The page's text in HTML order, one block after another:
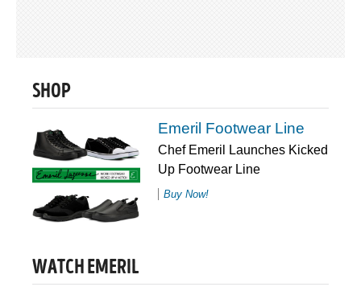
SHOP
Emeril Footwear Line
Chef Emeril Launches Kicked
Up Footwear Line
Buy Now!
WATCH EMERIL